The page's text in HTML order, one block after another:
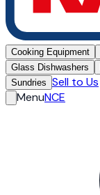
Cooking Equipment
Glass Dishwashers
Sundries Sell to Us
MenuNCE